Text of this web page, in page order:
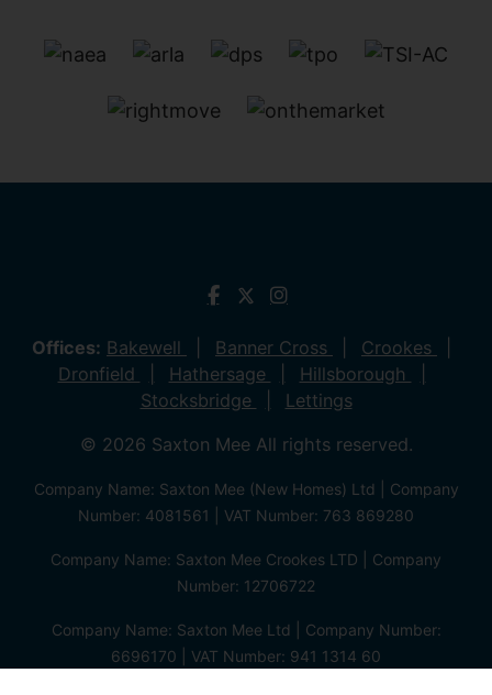
Offices: Bakewell Banner Cross
Crookes
Dronfield
Hathersage
Hillsborough
Stocksbridge
Lettings
© 2026 Saxton Mee All rights reserved.
Company Name: Saxton Mee (New Homes) Ltd | Company
Number: 4081561 | VAT Number: 763 869280
Company Name: Saxton Mee Crookes LTD | Company
Number: 12706722
Company Name: Saxton Mee Ltd | Company Number:
6696170 | VAT Number: 941 1314 60